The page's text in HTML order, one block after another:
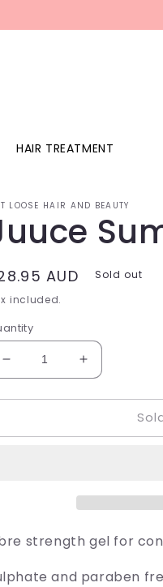
HAIR TREATMENT
LOOSE HAIR AND BEAUTY
AUD
Sold out
included.
Decrease
quantity
for
Sumo
Increase
quantity
for
Sumo
strength gel for
and paraben